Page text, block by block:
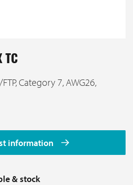
TC
Category 7, AWG26,
information
& stock